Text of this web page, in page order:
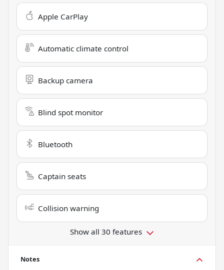
Apple CarPlay
Automatic climate control
Backup camera
Blind spot monitor
Bluetooth
Captain seats
Collision warning
Show all 30 features
Notes